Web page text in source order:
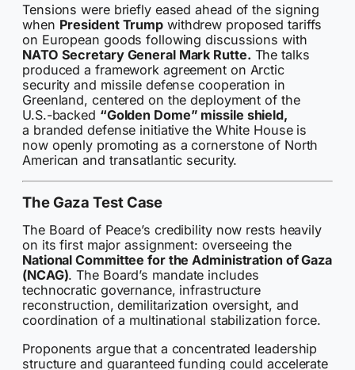
Tensions were briefly eased ahead of the signing
when President Trump withdrew proposed tariffs
on European goods following discussions with
NATO Secretary General Mark Rutte. The talks
produced a framework agreement on Arctic
security and missile defense cooperation in
Greenland, centered on the deployment of the
U.S.-backed “Golden Dome” missile shield,
a branded defense initiative the White House is
now openly promoting as a cornerstone of North
American and transatlantic security.
The Gaza Test Case
The Board of Peace’s credibility now rests heavily
on its first major assignment: overseeing the
National Committee for the Administration of Gaza
(NCAG). The Board’s mandate includes
technocratic governance, infrastructure
reconstruction, demilitarization oversight, and
coordination of a multinational stabilization force.
Proponents argue that a concentrated leadership
structure and guaranteed funding could accelerate